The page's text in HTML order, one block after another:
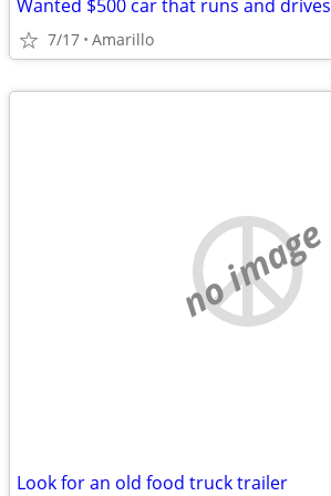
Wanted $500 car that runs and drives
7/17 Amarillo
no image
Look for an old food truck trailer